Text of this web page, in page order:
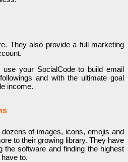
They also provide a full marketing
your SocialCode to build email
and with the ultimate goal
income.
of images, icons, emojis and
to their growing library. They have
the software and finding the highest
to.